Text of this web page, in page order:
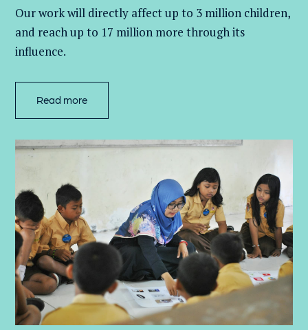
Our work will directly affect up to 3 million children,
and reach up to 17 million more through its
influence.
Read more